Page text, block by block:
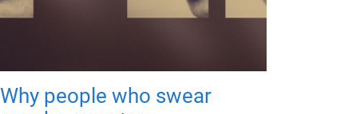
Why people who swear